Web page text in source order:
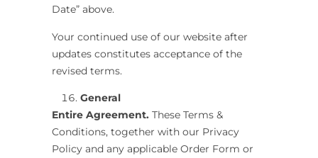
Date” above.
Your continued use of our website after
updates constitutes acceptance of the
revised terms.
General
Entire Agreement. These Terms &
Conditions, together with our Privacy
Policy and any applicable Order Form or